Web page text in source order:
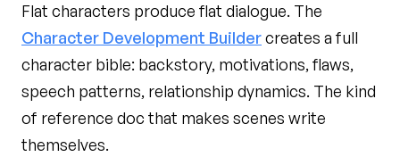
Flat characters produce flat dialogue. The
Character Development Buildercreates a full
character bible: backstory, motivations, flaws,
speech patterns, relationship dynamics. The kind
of reference doc that makes scenes write
themselves.